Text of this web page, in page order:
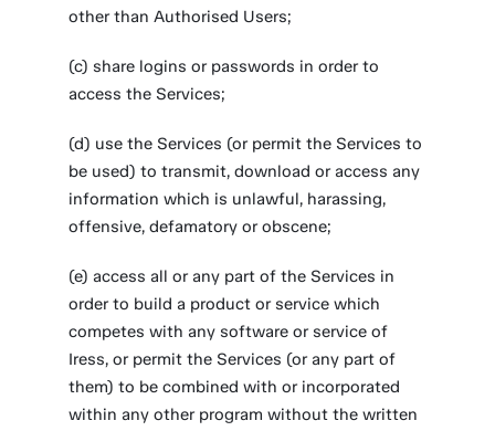
other than Authorised Users;
(c) share logins or passwords in order to
access the Services;
(d) use the Services (or permit the Services to
be used) to transmit, download or access any
information which is unlawful, harassing,
offensive, defamatory or obscene;
(e) access all or any part of the Services in
order to build a product or service which
competes with any software or service of
Iress, or permit the Services (or any part of
them) to be combined with or incorporated
within any other program without the written